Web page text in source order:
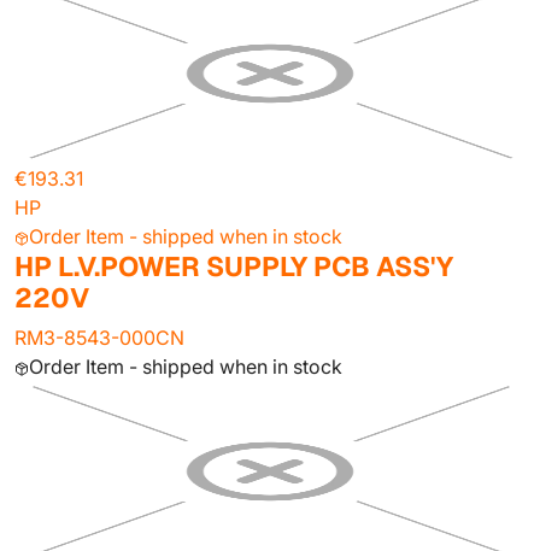
€193.31
HP
Order Item - shipped when in stock
HP L.V.POWER SUPPLY PCB ASS'Y
220V
RM3-8543-000CN
Order Item - shipped when in stock